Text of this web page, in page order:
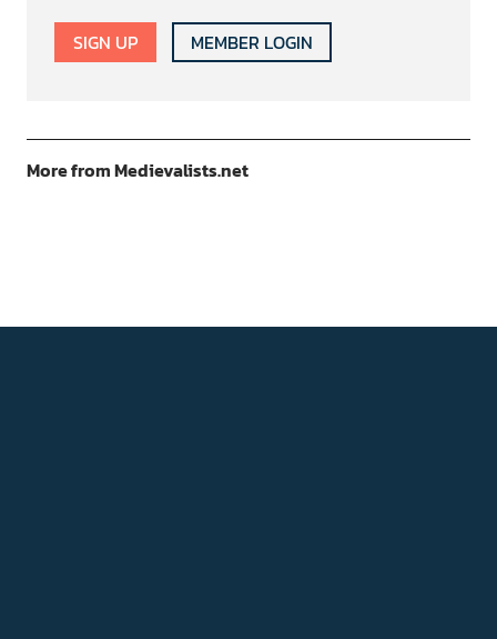
SIGN UP MEMBER LOGIN
More from Medievalists.net